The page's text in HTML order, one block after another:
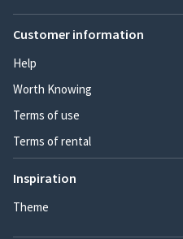
Customer information
Help
Worth Knowing
Terms of use
Terms of rental
Inspiration
Theme